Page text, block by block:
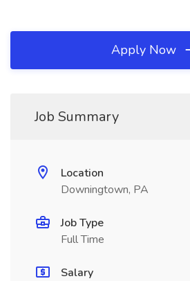
Apply Now
Job Summary
Location
Downingtown, PA
Job Type
Full Time
Salary